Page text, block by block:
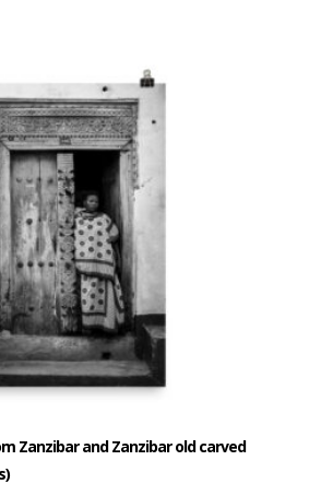
$80.00
variants.
The
options
may
be
chosen
on
the
product
page
Zanzibar and Zanzibar old carved